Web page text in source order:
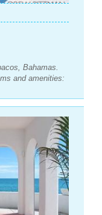
Bahamas.
and amenities: